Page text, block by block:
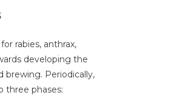
rabies, anthrax,
developing the
brewing. Periodically,
three phases: